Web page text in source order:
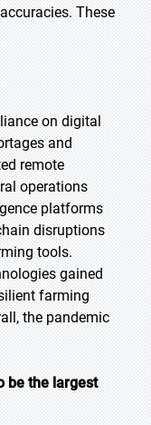
These
on digital
and
remote
operations
platforms
disruptions
tools.
gained
farming
the pandemic
be the largest